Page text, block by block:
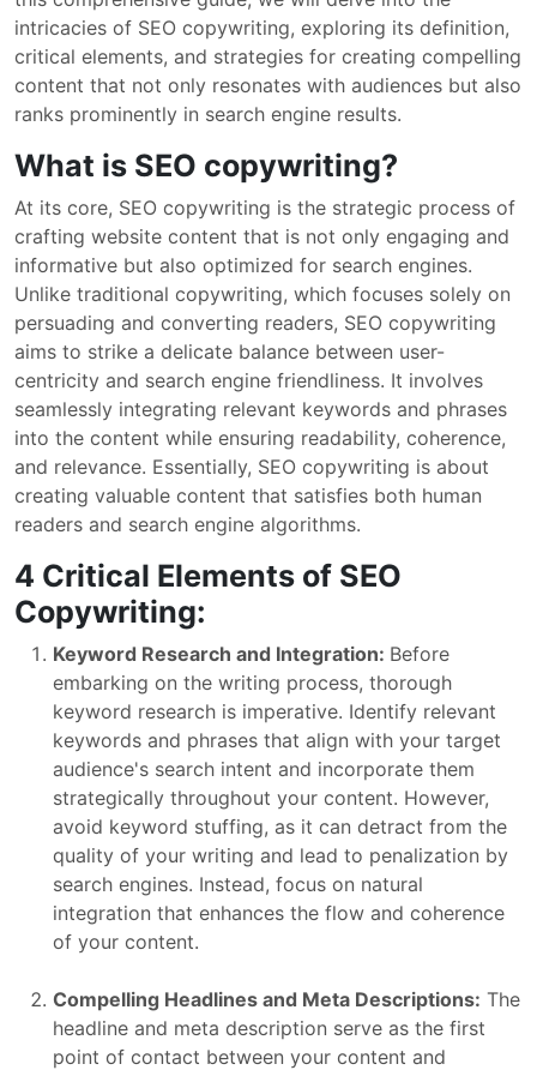
intricacies of SEO copywriting, exploring its definition,
critical elements, and strategies for creating compelling
content that not only resonates with audiences but also
ranks prominently in search engine results.
What is SEO copywriting?
At its core, SEO copywriting is the strategic process of
crafting website content that is not only engaging and
informative but also optimized for search engines.
Unlike traditional copywriting, which focuses solely on
persuading and converting readers, SEO copywriting
aims to strike a delicate balance between user-
centricity and search engine friendliness. It involves
seamlessly integrating relevant keywords and phrases
into the content while ensuring readability, coherence,
and relevance. Essentially, SEO copywriting is about
creating valuable content that satisfies both human
readers and search engine algorithms.
4 Critical Elements of SEO
Copywriting:
Keyword Research and Integration: Before
embarking on the writing process, thorough
keyword research is imperative. Identify relevant
keywords and phrases that align with your target
audience's search intent and incorporate them
strategically throughout your content. However,
avoid keyword stuffing, as it can detract from the
quality of your writing and lead to penalization by
search engines. Instead, focus on natural
integration that enhances the flow and coherence
of your content.
Compelling Headlines and Meta Descriptions: The
headline and meta description serve as the first
point of contact between your content and